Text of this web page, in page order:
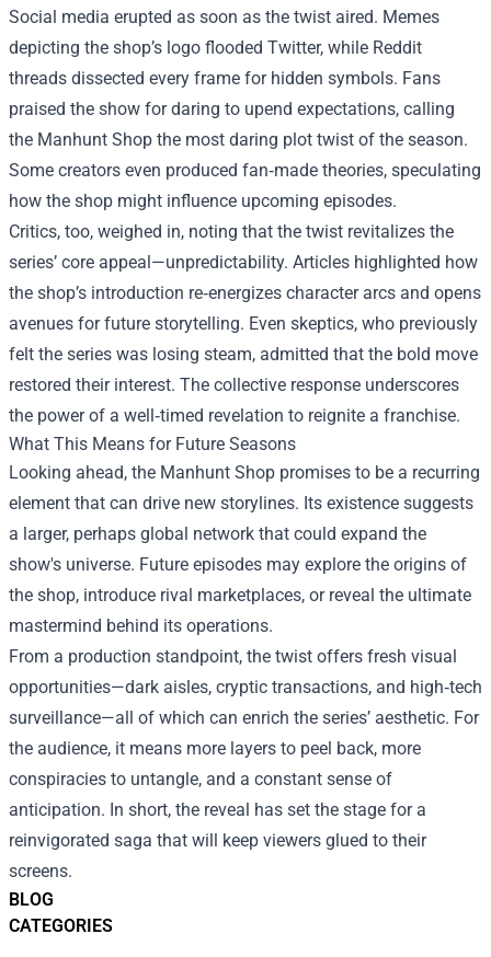
BLOG
CATEGORIES
Social media erupted as soon as the twist aired. Memes
depicting the shop’s logo flooded Twitter, while Reddit
threads dissected every frame for hidden symbols. Fans
praised the show for daring to upend expectations, calling
the Manhunt Shop the most daring plot twist of the season.
Some creators even produced fan‑made theories, speculating
how the shop might influence upcoming episodes.
Critics, too, weighed in, noting that the twist revitalizes the
series’ core appeal—unpredictability. Articles highlighted how
the shop’s introduction re‑energizes character arcs and opens
avenues for future storytelling. Even skeptics, who previously
felt the series was losing steam, admitted that the bold move
restored their interest. The collective response underscores
the power of a well‑timed revelation to reignite a franchise.
What This Means for Future Seasons
Looking ahead, the Manhunt Shop promises to be a recurring
element that can drive new storylines. Its existence suggests
a larger, perhaps global network that could expand the
show's universe. Future episodes may explore the origins of
the shop, introduce rival marketplaces, or reveal the ultimate
mastermind behind its operations.
From a production standpoint, the twist offers fresh visual
opportunities—dark aisles, cryptic transactions, and high‑tech
surveillance—all of which can enrich the series’ aesthetic. For
the audience, it means more layers to peel back, more
conspiracies to untangle, and a constant sense of
anticipation. In short, the reveal has set the stage for a
reinvigorated saga that will keep viewers glued to their
screens.